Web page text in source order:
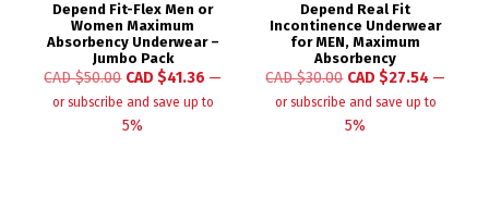
Depend Fit-Flex Men or
Women Maximum
Absorbency Underwear –
Jumbo Pack
CAD $50.00 CAD $41.36 —
or subscribe and save up to
5%
Depend Real Fit
Incontinence Underwear
for MEN, Maximum
Absorbency
CAD $30.00 CAD $27.54 —
or subscribe and save up to
5%